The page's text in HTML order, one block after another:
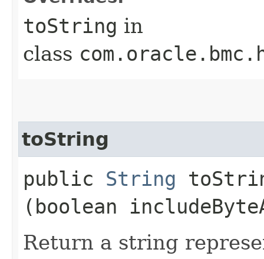
toString in
class
toString
public String
(boolean
Return a string